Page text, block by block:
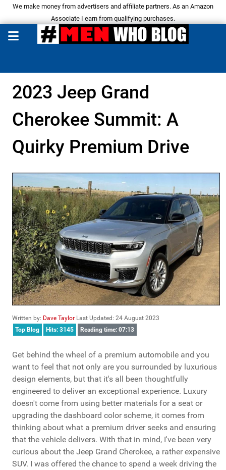
We make money from advertisers and affiliate partners. As an Amazon
Associate I earn from qualifying purchases.
2023 Jeep Grand
Cherokee Summit: A
Quirky Premium Drive
Written by: Dave Taylor Last Updated: 24 August 2023
Top Blog
Hits: 3145 Reading time: 07:13
Get behind the wheel of a premium automobile and you
want to feel that not only are you surrounded by luxurious
design elements, but that it's all been thoughtfully
engineered to deliver an exceptional experience. Luxury
doesn't come from using better materials for a seat or
upgrading the dashboard color scheme, it comes from
thinking about what a premium driver seeks and ensuring
that the vehicle delivers. With that in mind, I've been very
curious about the Jeep Grand Cherokee, a rather expensive
SUV. I was offered the chance to spend a week driving the